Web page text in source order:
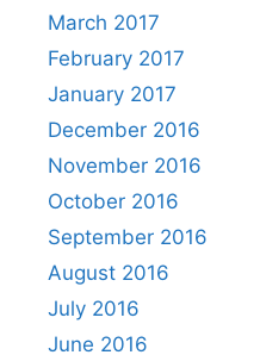
March 2017
February 2017
January 2017
December 2016
November 2016
October 2016
September 2016
August 2016
July 2016
June 2016